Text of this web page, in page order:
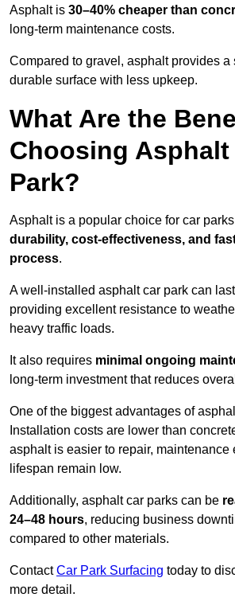
Asphalt is 30–40% cheaper than
long-term maintenance costs.
Compared to gravel, asphalt provides a
durable surface with less upkeep.
What Are the
Choosing Asphalt
Park?
Asphalt is a popular choice for car
durability, cost-effectiveness, and
process.
A well-installed asphalt car park can last
providing excellent resistance to
heavy traffic loads.
It also requires minimal ongoing
long-term investment that reduces
One of the biggest advantages of
Installation costs are lower than
asphalt is easier to repair, maintenance
lifespan remain low.
Additionally, asphalt car parks can be
24–48 hours, reducing business
compared to other materials.
ContactCar Park Surfacing today to
more detail.